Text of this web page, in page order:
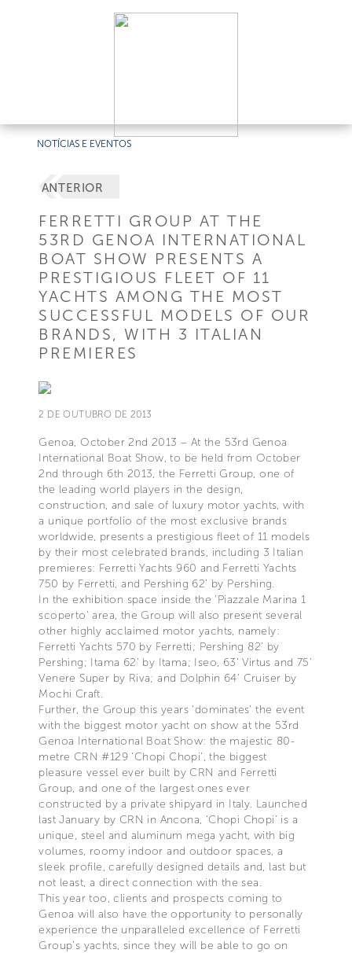
NOTÍCIAS E EVENTOS
ANTERIOR
FERRETTI GROUP AT THE
53RD GENOA INTERNATIONAL
BOAT SHOW PRESENTS A
PRESTIGIOUS FLEET OF 11
YACHTS AMONG THE MOST
SUCCESSFUL MODELS OF OUR
BRANDS, WITH 3 ITALIAN
PREMIERES
2 DE OUTUBRO DE 2013
Genoa, October 2nd 2013 – At the 53rd Genoa
International Boat Show, to be held from October
2nd through 6th 2013, the Ferretti Group, one of
the leading world players in the design,
construction, and sale of luxury motor yachts, with
a unique portfolio of the most exclusive brands
worldwide, presents a prestigious fleet of 11 models
by their most celebrated brands, including 3 Italian
premieres: Ferretti Yachts 960 and Ferretti Yachts
750 by Ferretti, and Pershing 62’ by Pershing.
In the exhibition space inside the ‘Piazzale Marina 1
scoperto’ area, the Group will also present several
other highly acclaimed motor yachts, namely:
Ferretti Yachts 570 by Ferretti; Pershing 82’ by
Pershing; Itama 62’ by Itama; Iseo, 63’ Virtus and 75’
Venere Super by Riva; and Dolphin 64’ Cruiser by
Mochi Craft.
Further, the Group this years ‘dominates’ the event
with the biggest motor yacht on show at the 53rd
Genoa International Boat Show: the majestic 80-
metre CRN #129 ‘Chopi Chopi’, the biggest
pleasure vessel ever built by CRN and Ferretti
Group, and one of the largest ones ever
constructed by a private shipyard in Italy. Launched
last January by CRN in Ancona, ‘Chopi Chopi’ is a
unique, steel and aluminum mega yacht, with big
volumes, roomy indoor and outdoor spaces, a
sleek profile, carefully designed details and, last but
not least, a direct connection with the sea.
This year too, clients and prospects coming to
Genoa will also have the opportunity to personally
experience the unparalleled excellence of Ferretti
Group’s yachts, since they will be able to go on